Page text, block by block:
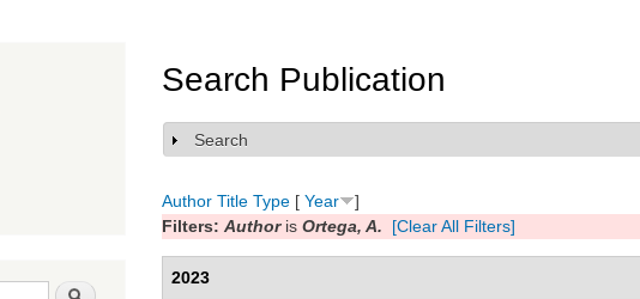
Search
Search Publication
Show
Search
Author Title Type [ Year
]
Filters: Authoris Ortega, A. [Clear All Filters]
2023